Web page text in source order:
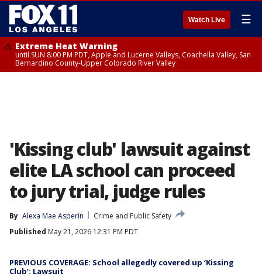
Watch Live ☰
Extreme Heat Warning
until SUN 8:00 PM PDT, Apple and Lucerne Valleys, Coachella Valley, San
Bernardino County-Upper Colorado River Valley
'Kissing club' lawsuit against
elite LA school can proceed
to jury trial, judge rules
By Alexa Mae Asperin
Crime and Public Safety
Published May 21, 2026 12:31 PM PDT
PREVIOUS COVERAGE: School allegedly covered up ‘Kissing
Club’: Lawsuit